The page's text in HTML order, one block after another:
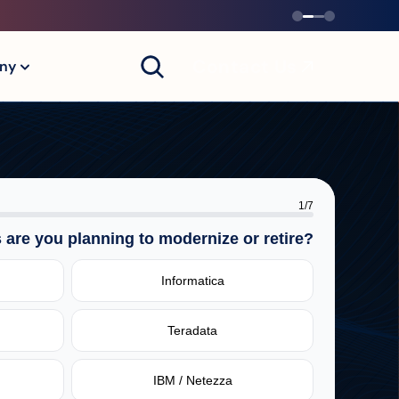
1/7
you planning to modernize or retire?
Informatica
Teradata
IBM / Netezza